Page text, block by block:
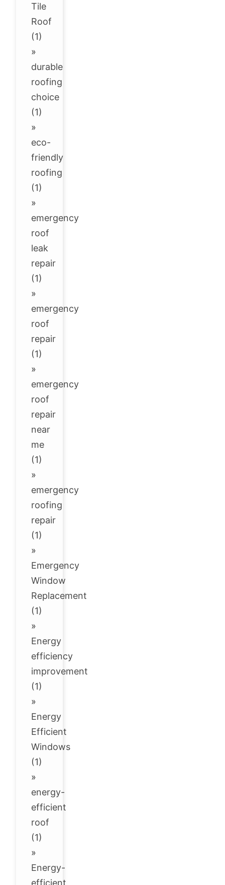
Tile
Roof
(1)
»
durable
roofing
choice
(1)
»
eco-
friendly
roofing
(1)
»
emergency
roof
leak
repair
(1)
»
emergency
roof
repair
(1)
»
emergency
roof
repair
near
me
(1)
»
emergency
roofing
repair
(1)
»
Emergency
Window
Replacement
(1)
»
Energy
efficiency
improvement
(1)
»
Energy
Efficient
Windows
(1)
»
energy-
efficient
roof
(1)
»
Energy-
efficient